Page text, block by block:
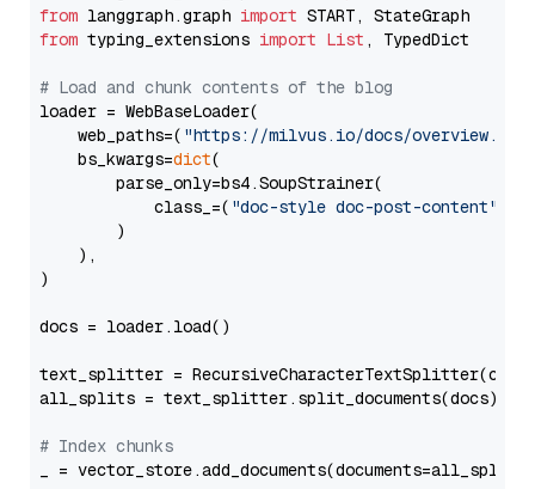
from langgraph.graph import
from typing_extensions import List , TypedDict
# Load and chunk contents of the blog
loader = WebBaseLoader(
    web_paths=(
"https://milvus.io/docs/overview.md"
    bs_kwargs=
dict(
        parse_only=bs4.SoupStrainer(
            class_=(
"doc-style doc-post-content"
        )
    ),
)
docs = loader.load()
text_splitter =
all_splits = text_splitter.split_documents(docs)
# Index chunks
_ = vector_store.add_documents(documents=all_splits)